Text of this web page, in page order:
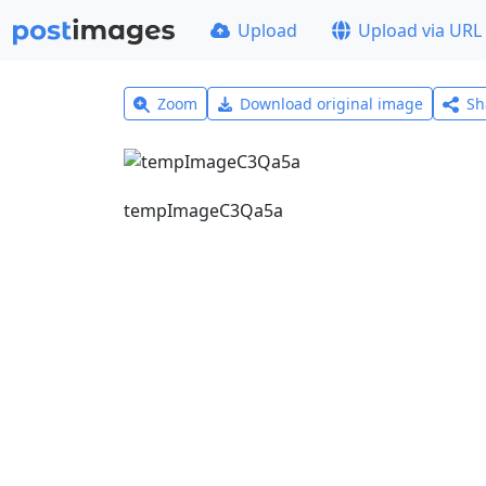
Upload Upload via URL
Zoom Download original image
tempImageC3Qa5a